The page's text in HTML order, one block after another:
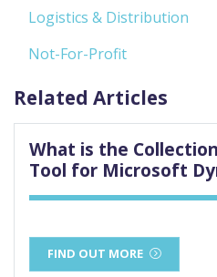
Logistics & Distribution
Not-For-Profit
Related Articles
What is the
Tool for Microsoft
FIND OUT MORE